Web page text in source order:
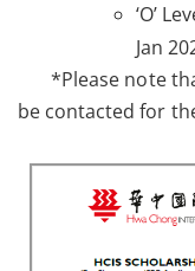
‘O’
Jan
*Please note
be contacted for